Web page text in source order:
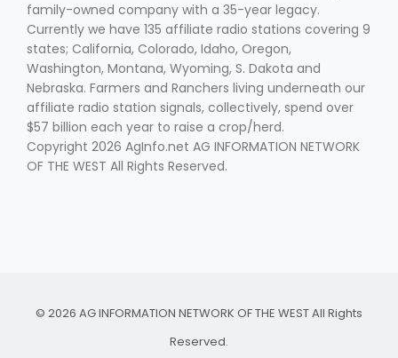
family-owned company with a 35-year legacy.
Currently we have 135 affiliate radio stations covering 9
states; California, Colorado, Idaho, Oregon,
Washington, Montana, Wyoming, S. Dakota and
Nebraska. Farmers and Ranchers living underneath our
affiliate radio station signals, collectively, spend over
$57 billion each year to raise a crop/herd.
Copyright 2026 AgInfo.net AG INFORMATION NETWORK
OF THE WEST All Rights Reserved.
© 2026 AG INFORMATION NETWORK OF THE WEST All Rights
Reserved.